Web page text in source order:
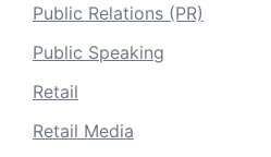
Public Relations (PR)
Public Speaking
Retail
Retail Media